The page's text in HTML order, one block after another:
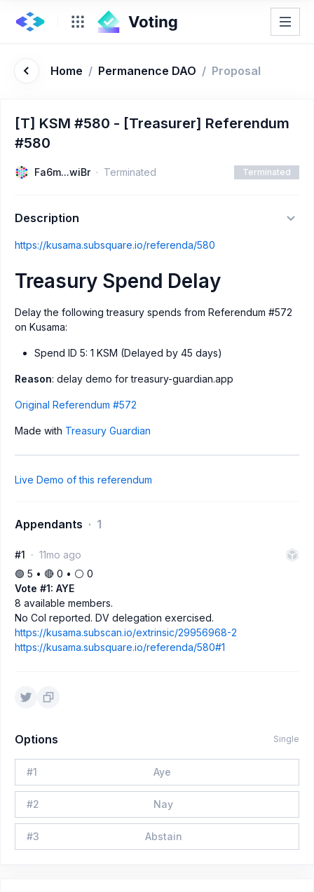
Home / Permanence DAO / Proposal
[T] KSM #580 - [Treasurer] Referendum
#580
Fa6m...wiBr Terminated Terminated
Description
https://kusama.subsquare.io/referenda/580
Treasury Spend Delay
Delay the following treasury spends from Referendum #572
on Kusama:
Spend ID 5: 1 KSM (Delayed by 45 days)
Reason: delay demo for treasury-guardian.app
Original Referendum #572
Made with Treasury Guardian
Live Demo of this referendum
Appendants 1
#1
11mo ago
🟢 5 • 🔴 0 • ⚪️ 0
Vote #1: AYE
8 available members.
No CoI reported. DV delegation exercised.
https://kusama.subscan.io/extrinsic/29956968-2
https://kusama.subsquare.io/referenda/580#1
Options Single
#1 Aye
#2 Nay
#3 Abstain